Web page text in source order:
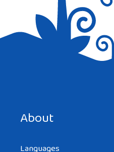
About
Languages